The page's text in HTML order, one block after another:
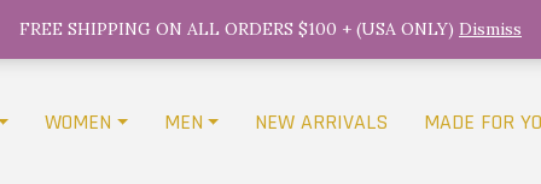
WOMEN MEN NEW ARRIVALS MADE FOR
FREE SHIPPING ON ALL ORDERS $100 + (USA ONLY) Dismiss